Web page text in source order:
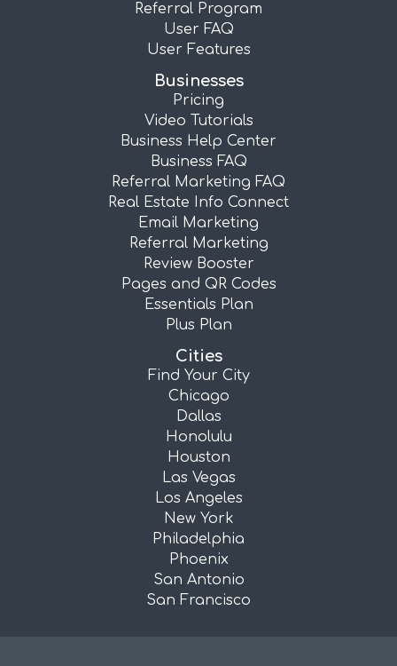
Referral Program
User FAQ
User Features
Businesses
Pricing
Video Tutorials
Business Help Center
Business FAQ
Referral Marketing FAQ
Real Estate Info Connect
Email Marketing
Referral Marketing
Review Booster
Pages and QR Codes
Essentials Plan
Plus Plan
Cities
Find Your City
Chicago
Dallas
Honolulu
Houston
Las Vegas
Los Angeles
New York
Philadelphia
Phoenix
San Antonio
San Francisco